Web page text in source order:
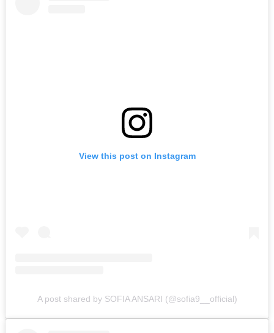
View this post on Instagram
A post shared by SOFIA ANSARI (@sofia9__official)